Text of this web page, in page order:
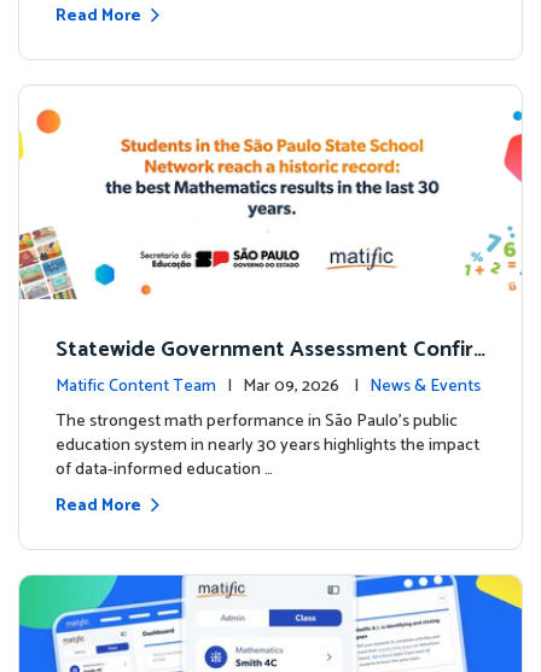
Read More
Statewide Government Assessment Confir
ms: Greater Matific Usage Linked to Higher
Math Achievement
Matific Content Team | Mar 09, 2026 | News & Events
The strongest math performance in São Paulo’s public
education system in nearly 30 years highlights the impact
of data-informed education …
Read More